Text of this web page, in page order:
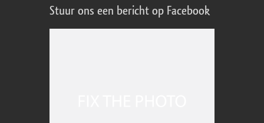
Stuur ons een bericht op Facebook